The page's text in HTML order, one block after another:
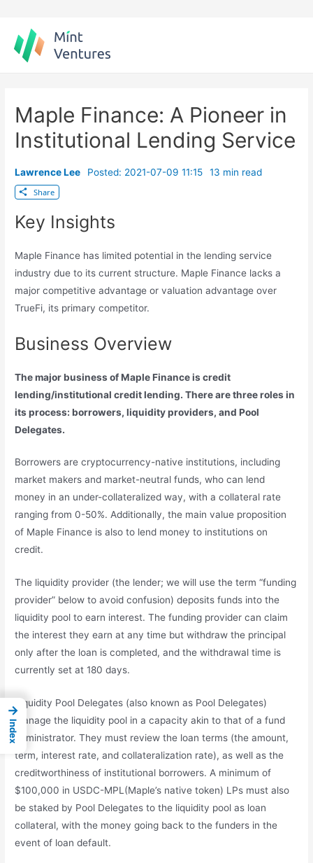
content
Maple Finance: A Pioneer in
Institutional Lending Service
Lawrence Lee Posted: 2021-07-09 11:15 13 min read
Share
Key Insights
Maple Finance has limited potential in the lending service
industry due to its current structure. Maple Finance lacks a
major competitive advantage or valuation advantage over
TrueFi, its primary competitor.
Business Overview
The major business of Maple Finance is credit
lending/institutional credit lending. There are three roles in
its process: borrowers, liquidity providers, and Pool
Delegates.
Borrowers are cryptocurrency-native institutions, including
market makers and market-neutral funds, who can lend
money in an under-collateralized way, with a collateral rate
ranging from 0-50%. Additionally, the main value proposition
of Maple Finance is also to lend money to institutions on
credit.
The liquidity provider (the lender; we will use the term “funding
provider” below to avoid confusion) deposits funds into the
liquidity pool to earn interest. The funding provider can claim
the interest they earn at any time but withdraw the principal
only after the loan is completed, and the withdrawal time is
currently set at 180 days.
Liquidity Pool Delegates (also known as Pool Delegates)
manage the liquidity pool in a capacity akin to that of a fund
administrator. They must review the loan terms (the amount,
term, interest rate, and collateralization rate), as well as the
creditworthiness of institutional borrowers. A minimum of
$100,000 in USDC-MPL(Maple’s native token) LPs must also
be staked by Pool Delegates to the liquidity pool as loan
collateral, with the money going back to the funders in the
event of loan default.
→
Index